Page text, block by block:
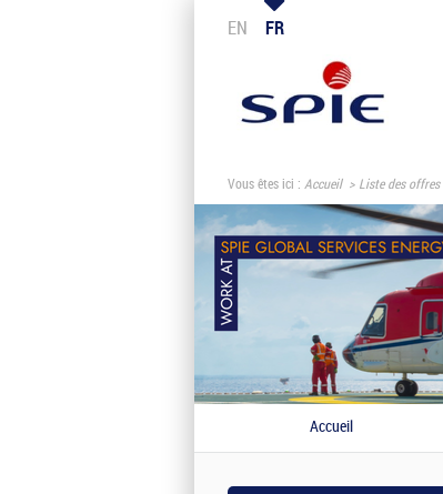
EN FR
Vous êtes ici : Accueil Liste des offres
Accueil